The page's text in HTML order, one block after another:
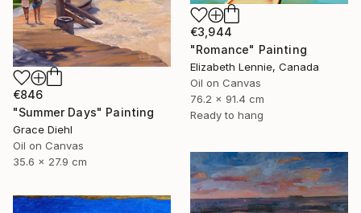
€3,944
"Romance" Painting
Elizabeth Lennie, Canada
Oil on Canvas
76.2 x 91.4 cm
Ready to hang
€846
"Summer Days" Painting
Grace Diehl
Oil on Canvas
35.6 x 27.9 cm